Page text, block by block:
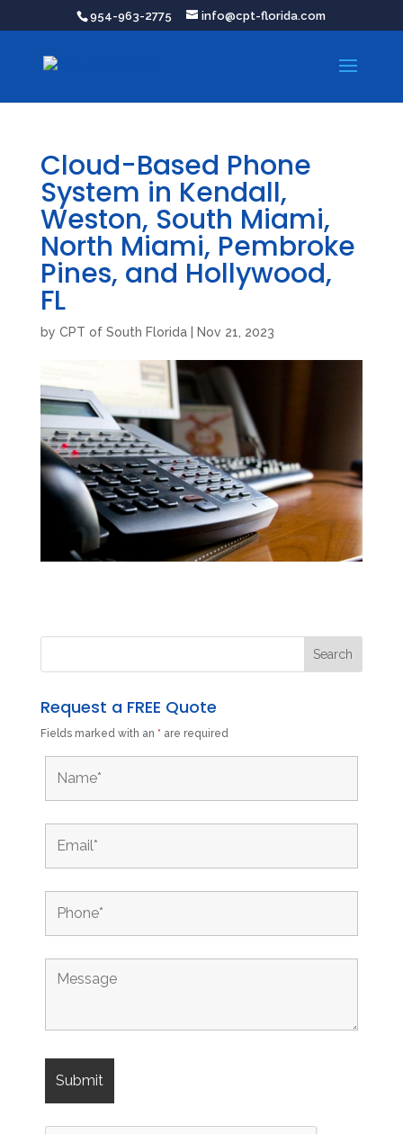
954-963-2775 info@cpt-florida.com
Cloud-Based Phone
System in Kendall,
Weston, South Miami,
North Miami, Pembroke
Pines, and Hollywood,
FL
by CPT of South Florida| Nov 21, 2023
Request a FREE Quote
Fields marked with an * are required